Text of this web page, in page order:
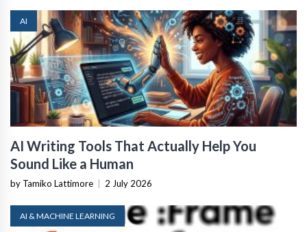
AI
AI Writing Tools That Actually Help You
Sound Like a Human
by Tamiko Lattimore 2 July 2026
AI & MACHINE LEARNING